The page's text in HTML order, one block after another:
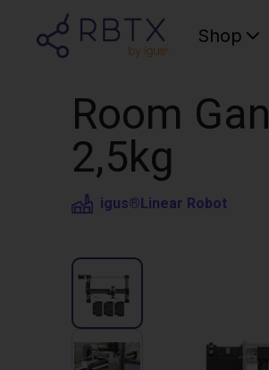
Shop
Room
2,5kg
igus®Linear Robot